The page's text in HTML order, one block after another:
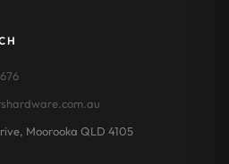
Moorooka QLD 4105